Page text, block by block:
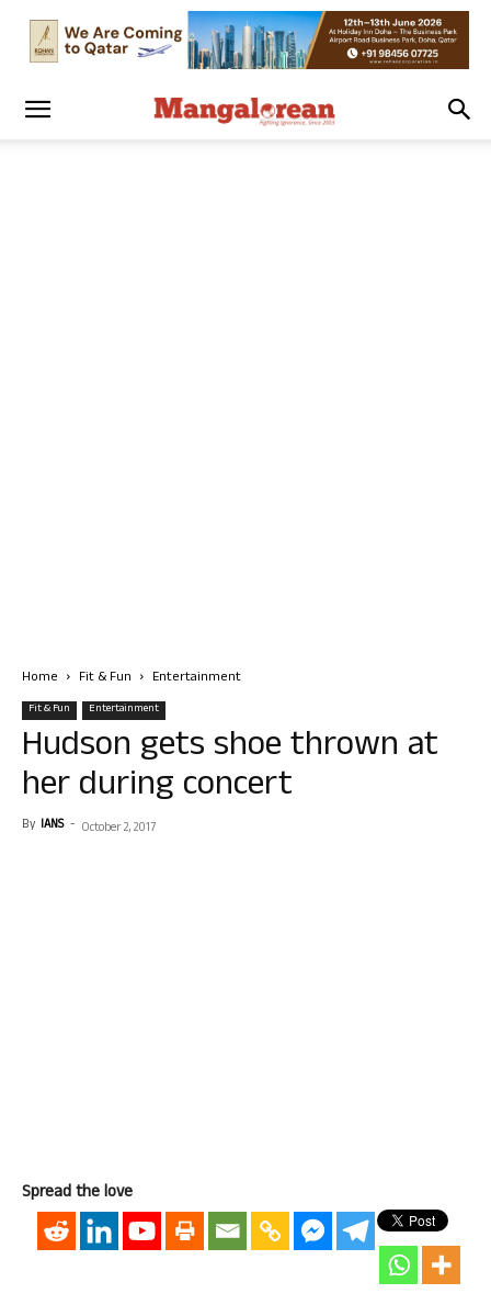
Home Fit & Fun Entertainment
Fit & Fun Entertainment
Hudson gets shoe thrown at
her during concert
By IANS - October 2, 2017
Spread the love